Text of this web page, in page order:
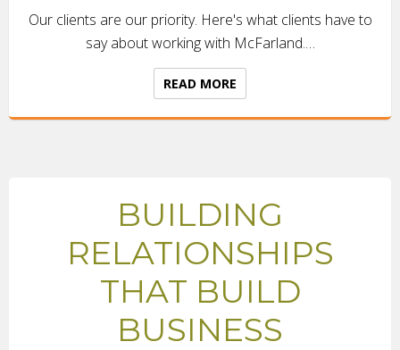
Our clients are our priority. Here's what clients have to
say about working with McFarland.…
READ MORE
BUILDING
RELATIONSHIPS
THAT BUILD
BUSINESS